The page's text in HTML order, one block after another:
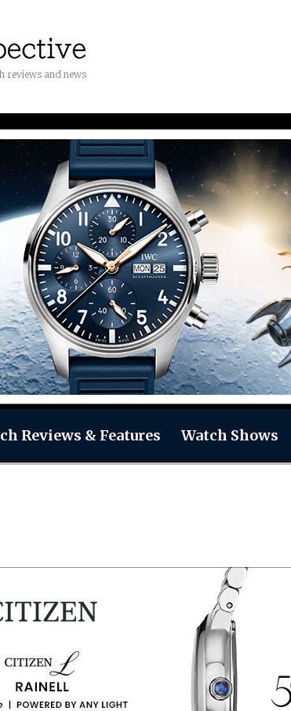
reviews and news
Reviews & Features Watch Shows